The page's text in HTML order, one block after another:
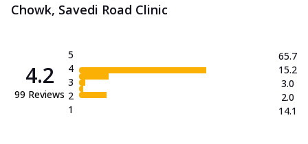
Chowk, Savedi Road Clinic
4.2
99 Reviews
5
4
3
2
1
65.7
15.2
3.0
2.0
14.1